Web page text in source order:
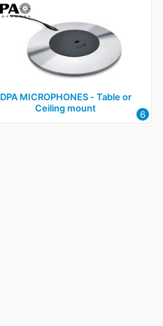
DPA MICROPHONES ‑ Table or
Ceiling mount
6